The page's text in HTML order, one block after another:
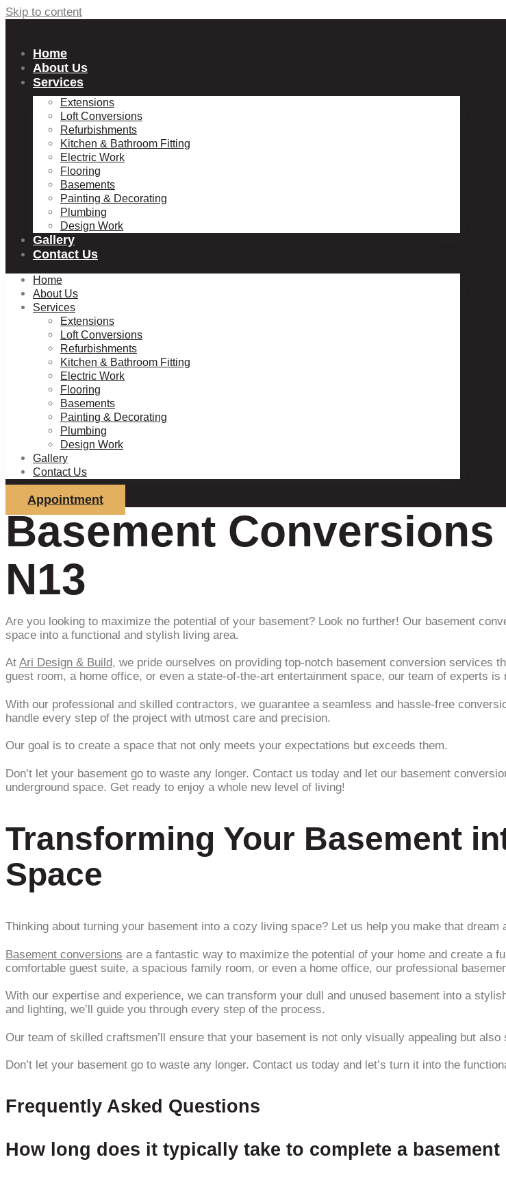
Skip to content
Home
About Us
Services
Extensions
Loft Conversions
Refurbishments
Kitchen & Bathroom Fitting
Electric Work
Flooring
Basements
Painting & Decorating
Plumbing
Design Work
Gallery
Contact Us
Home
About Us
Services
Extensions
Loft Conversions
Refurbishments
Kitchen & Bathroom Fitting
Electric Work
Flooring
Basements
Painting & Decorating
Plumbing
Design Work
Gallery
Contact Us
Appointment
Basement
N13
Are you looking to maximize the potential of your basement? Look no further! Our basement
space into a functional and stylish living area.
At Ari Design & Build, we pride ourselves on providing top-notch basement conversion services
guest room, a home office, or even a state-of-the-art entertainment space, our team of experts
With our professional and skilled contractors, we guarantee a seamless and hassle-free
handle every step of the project with utmost care and precision.
Our goal is to create a space that not only meets your expectations but exceeds them.
Don’t let your basement go to waste any longer. Contact us today and let our basement
underground space. Get ready to enjoy a whole new level of living!
Transforming Your Basement
Space
Thinking about turning your basement into a cozy living space? Let us help you make that dream
Basement conversions are a fantastic way to maximize the potential of your home and create a
comfortable guest suite, a spacious family room, or even a home office, our professional
With our expertise and experience, we can transform your dull and unused basement into a
and lighting, we’ll guide you through every step of the process.
Our team of skilled craftsmen’ll ensure that your basement is not only visually appealing but
Don’t let your basement go to waste any longer. Contact us today and let’s turn it into the
Frequently Asked Questions
How long does it typically take to complete a